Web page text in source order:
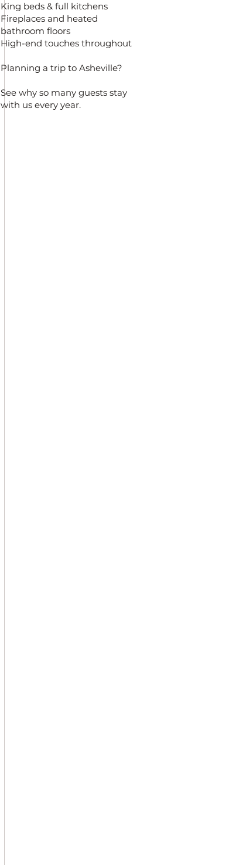
King beds & full kitchens
Fireplaces and heated
bathroom floors
High-end touches throughout
Planning a trip to Asheville?
See why so many guests stay
with us every year.